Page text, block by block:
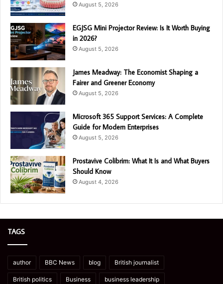
August 5, 2026
EGJSG Mini Projector Review: Is It Worth Buying
in 2026?
August 5, 2026
James Meadway: The Economist Shaping a
Fairer and Greener Economy
August 5, 2026
Microsoft 365 Support Services: A Complete
Guide for Modern Enterprises
August 5, 2026
Prostavive Colibrim: What It Is and What Buyers
Should Know
August 4, 2026
TAGS
author BBC News blog British journalist
British politics Business business leadership